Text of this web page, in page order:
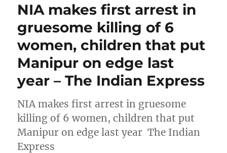
NIA makes first arrest in
gruesome killing of 6
women, children that put
Manipur on edge last
year – The Indian Express
NIA makes first arrest in gruesome
killing of 6 women, children that put
Manipur on edge last year The Indian
Express